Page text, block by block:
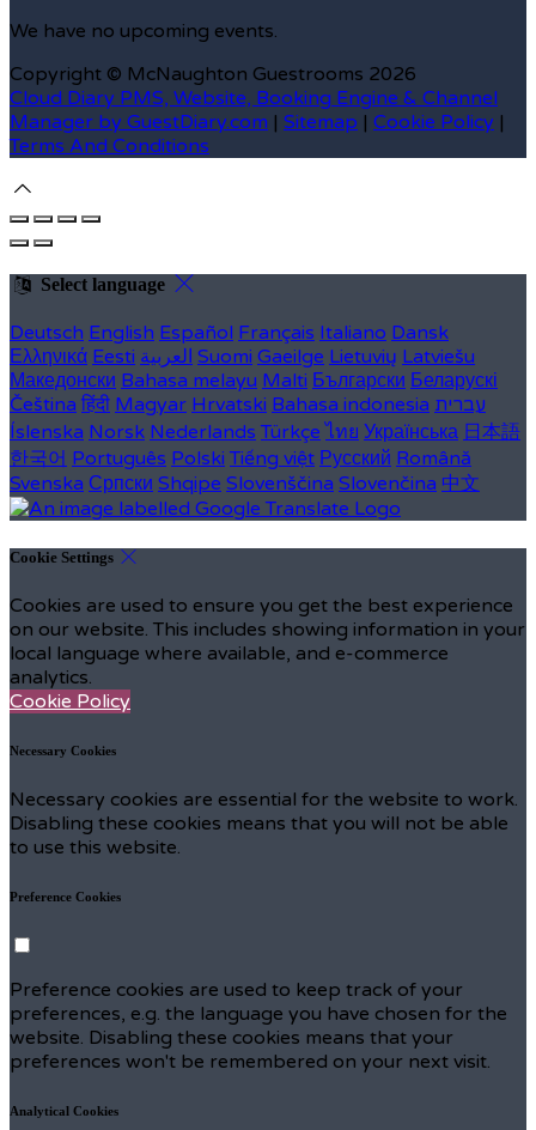
We have no upcoming events.
Copyright © McNaughton Guestrooms 2026
Cloud Diary PMS, Website, Booking Engine & Channel
Manager by GuestDiary.com | Sitemap | Cookie Policy |
Terms And Conditions
Select language
Deutsch English Español Français Italiano Dansk
Ελληνικά Eesti العربية Suomi Gaeilge Lietuvių Latviešu
Македонски Bahasa melayu Malti Български Беларускі
Čeština हिंदी Magyar Hrvatski Bahasa indonesia עברית
Íslenska Norsk Nederlands Türkçe ไทย Українська 日本語
한국어 Português Polski Tiếng việt Русский Română
Svenska Српски Shqipe Slovenščina Slovenčina 中文
Cookie Settings
Cookies are used to ensure you get the best experience
on our website. This includes showing information in your
local language where available, and e-commerce
analytics.
Cookie Policy
Necessary Cookies
Necessary cookies are essential for the website to work.
Disabling these cookies means that you will not be able
to use this website.
Preference Cookies
Preference cookies are used to keep track of your
preferences, e.g. the language you have chosen for the
website. Disabling these cookies means that your
preferences won't be remembered on your next visit.
Analytical Cookies